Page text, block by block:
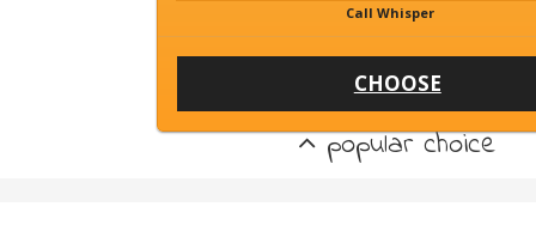
Call Whisper
CHOOSE
popular choice